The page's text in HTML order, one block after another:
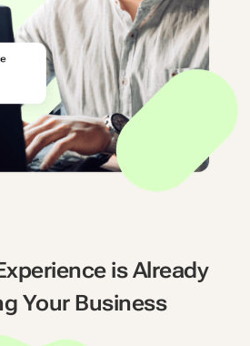
is Already
Your Business